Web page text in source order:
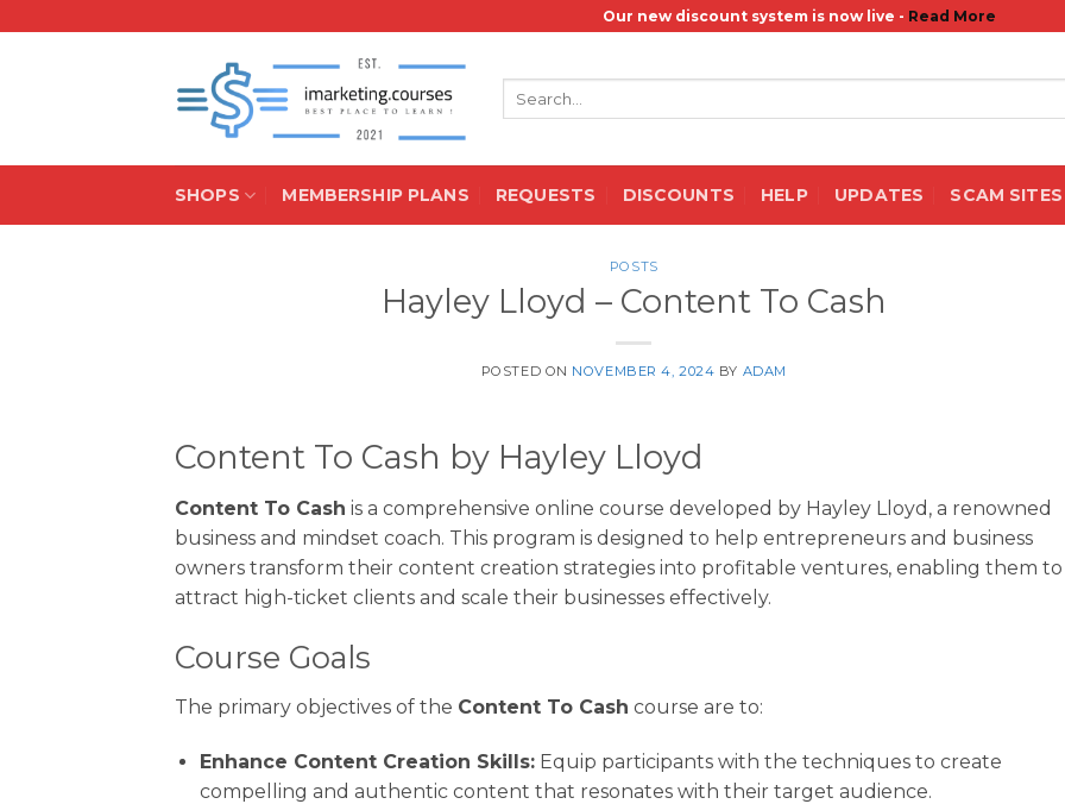
Our new discount system is now live - Read More
SHOPS MEMBERSHIP PLANS REQUESTS DISCOUNTS HELP UPDATES SCAM SITES
POSTS
Hayley Lloyd – Content To Cash
POSTED ON NOVEMBER 4, 2024 BY ADAM
Content To Cash by Hayley Lloyd
Content To Cash is a comprehensive online course developed by Hayley Lloyd, a renowned
business and mindset coach. This program is designed to help entrepreneurs and business
owners transform their content creation strategies into profitable ventures, enabling them to
attract high-ticket clients and scale their businesses effectively.
Course Goals
The primary objectives of the Content To Cash course are to:
Enhance Content Creation Skills:Equip participants with the techniques to create
compelling and authentic content that resonates with their target audience.